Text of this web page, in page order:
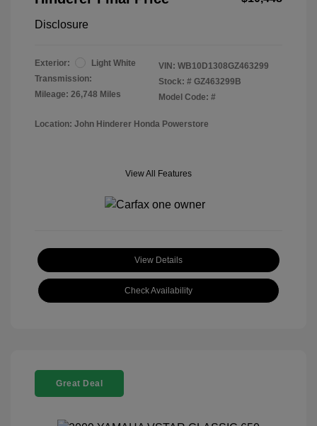
Disclosure
Exterior:
Light White
Transmission:
Mileage: 26,748 Miles
VIN: WB10D1308GZ463299
Stock: # GZ463299B
Model Code: #
Location: John Hinderer Honda Powerstore
View All Features
View Details
Check Availability
Great Deal